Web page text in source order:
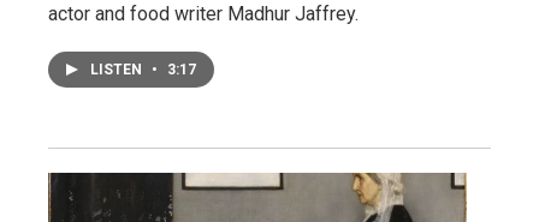
actor and food writer Madhur Jaffrey.
LISTEN • 3:17